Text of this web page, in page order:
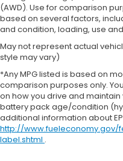
appearance and
sound insulation.
Full coverage
appearance and
sound insulation.
Headliner coverage
Heated driver and
- That’s hot.
seat cushions
you can get
If you have lower
(AWD). Use for comparison
based on several factors,
and condition, loading, use
May not represent actual
style may vary)
*Any MPG listed is based on
comparison purposes only.
on how you drive and
battery pack age/condition
additional information about
http://
label.shtml .